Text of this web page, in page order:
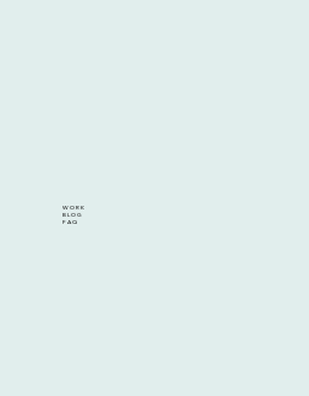
WORK
BLOG
FAQ